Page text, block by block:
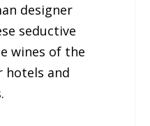
designer
seductive
wines of the
hotels and